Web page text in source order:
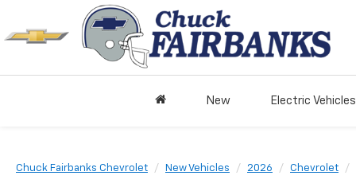
New Electric Vehicles
Chuck Fairbanks Chevrolet New Vehicles 2026 Chevrolet